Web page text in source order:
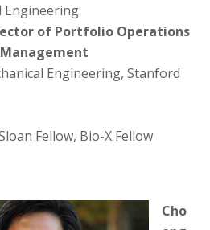
Engineering
of Portfolio Operations
Engineering, Stanford
Fellow, Bio-X Fellow
Cho